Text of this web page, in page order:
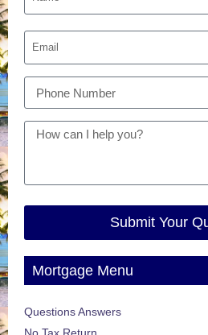
Submit Your
Mortgage Menu
Questions Answers